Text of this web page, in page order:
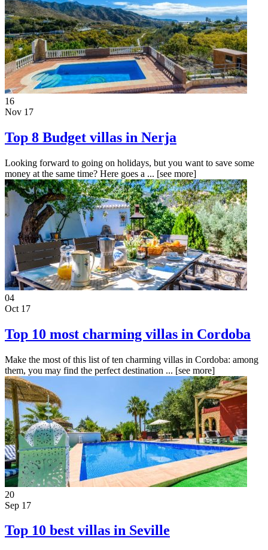
16
Nov 17
Top 8 Budget villas in Nerja
Looking forward to going on holidays, but you want to save some
money at the same time? Here goes a ... [see more]
04
Oct 17
Top 10 most charming villas in Cordoba
Make the most of this list of ten charming villas in Cordoba: among
them, you may find the perfect destination ... [see more]
20
Sep 17
Top 10 best villas in Seville